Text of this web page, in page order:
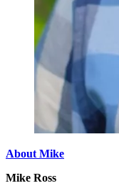
About Mike
Mike Ross